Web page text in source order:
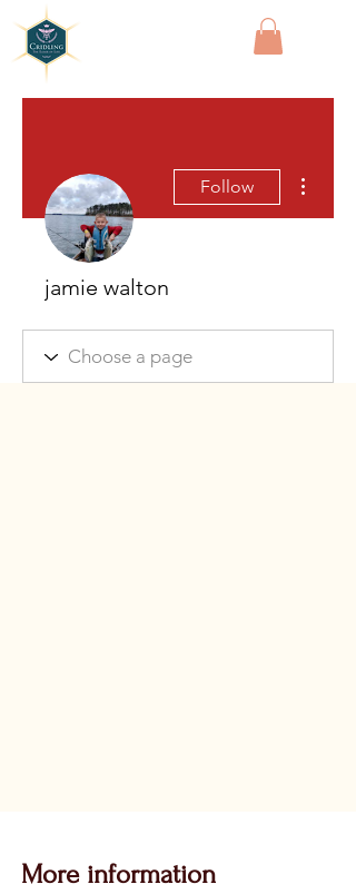
Follow
jamie walton
More information